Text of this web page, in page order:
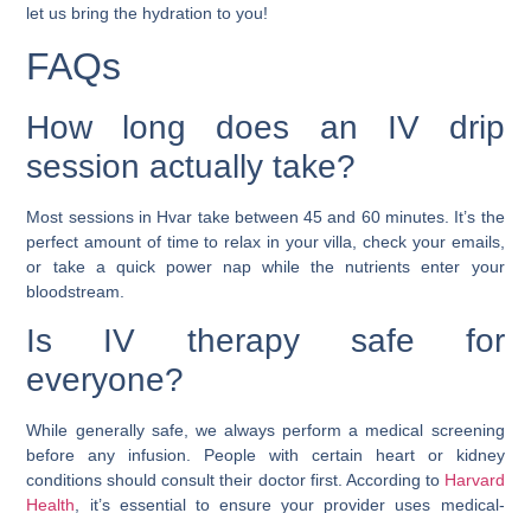
let us bring the hydration to you!
FAQs
How long does an IV drip
session actually take?
Most sessions in Hvar take between 45 and 60 minutes. It’s the
perfect amount of time to relax in your villa, check your emails,
or take a quick power nap while the nutrients enter your
bloodstream.
Is IV therapy safe for
everyone?
While generally safe, we always perform a medical screening
before any infusion. People with certain heart or kidney
conditions should consult their doctor first. According to Harvard
Health , it’s essential to ensure your provider uses medical-